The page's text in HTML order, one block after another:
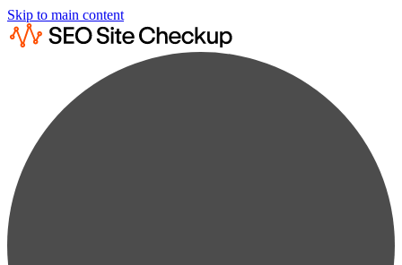
Skip to main content